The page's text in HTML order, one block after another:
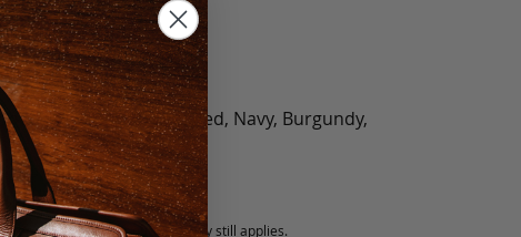
Black, Green, Red, Navy, Burgundy,
fee.
or exchanged, but our warranty still applies.